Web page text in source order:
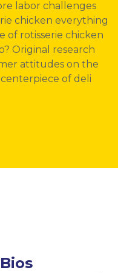
labor challenges
chicken everything
of rotisserie chicken
Original research
attitudes on the
of deli